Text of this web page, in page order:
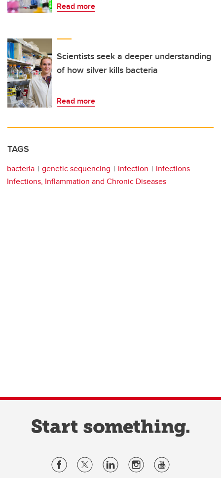
Read more
Scientists seek a deeper understanding
of how silver kills bacteria
Read more
TAGS
bacteria genetic sequencing infection
infections
Infections, Inflammation and Chronic Diseases